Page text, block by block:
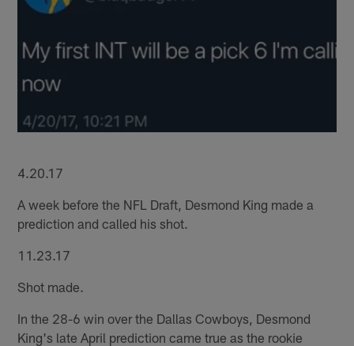
4.20.17
A week before the NFL Draft, Desmond King made a
prediction and called his shot.
11.23.17
Shot made.
In the 28-6 win over the Dallas Cowboys, Desmond
King's late April prediction came true as the rookie